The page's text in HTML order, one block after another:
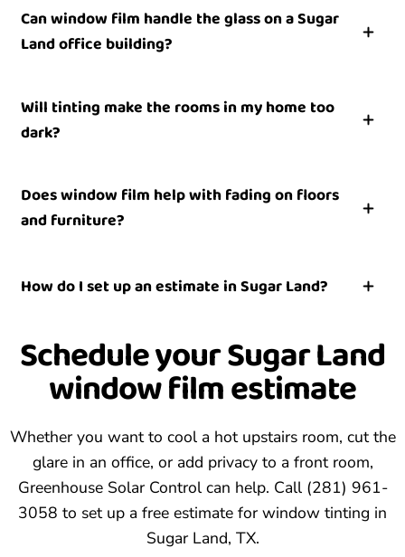
Can window film handle the glass on a Sugar
Land office building?
suites, restaurants, and storefronts around Town Center
and US-59. A single film can address heat gain, glare,
Will tinting make the rooms in my home too
dark?
glass looking clear, so an established home keeps its
natural light. During the estimate we can match the shade
Does window film help with fading on floors
and furniture?
drives fading on wood floors, rugs, artwork, and
How do I set up an estimate in Sugar Land?
Sugar Land property, measure the glass, and recommend
a film that matches your goals and budget.
Schedule your Sugar Land
window film estimate
Whether you want to cool a hot upstairs room, cut the
glare in an office, or add privacy to a front room,
Greenhouse Solar Control can help. Call (281) 961-
3058 to set up a free estimate for window tinting in
Sugar Land, TX.